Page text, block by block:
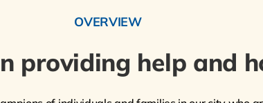
OVERVIEW
providing help and